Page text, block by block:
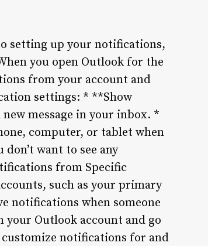
setting up your notifications,
you open Outlook for the
from your account and
settings: * **Show
message in your inbox. *
computer, or tablet when
want to see any
from Specific
such as your primary
notifications when someone
your Outlook account and go
customize notifications for and